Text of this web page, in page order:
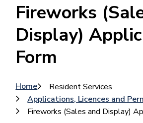
Fireworks
Display)
Form
Breadcrumb
Home
Resident Services
Applications, Licences and
Fireworks (Sales and Display)